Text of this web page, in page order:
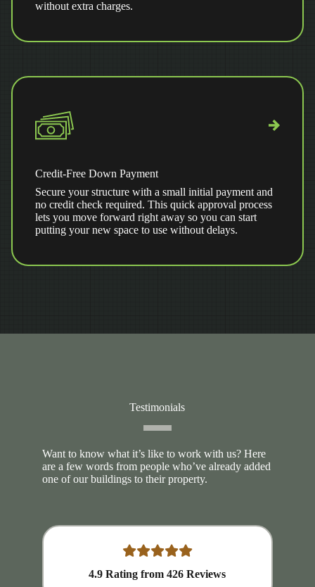
without extra charges.
Credit-Free Down Payment
Secure your structure with a small initial payment and
no credit check required. This quick approval process
lets you move forward right away so you can start
putting your new space to use without delays.
Testimonials
Want to know what it’s like to work with us? Here
are a few words from people who’ve already added
one of our buildings to their property.
4.9 Rating from426 Reviews